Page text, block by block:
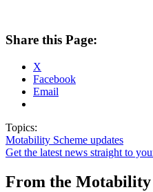
Share this Page:
X
Facebook
Email
Topics:
Motability Scheme updates
Get the latest news straight to
From the Motability